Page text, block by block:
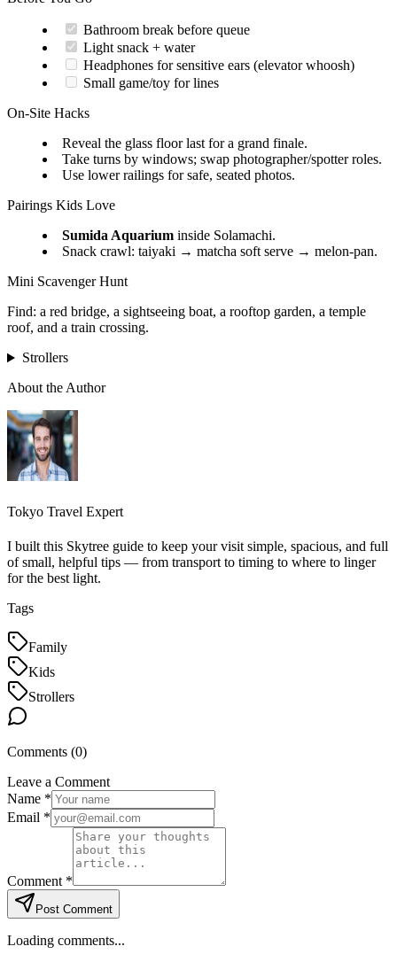
Bathroom break before queue
Light snack + water
Headphones for sensitive ears (elevator whoosh)
Small game/toy for lines
On-Site Hacks
Reveal the glass floor last for a grand finale.
Take turns by windows; swap photographer/spotter roles.
Use lower railings for safe, seated photos.
Pairings Kids Love
Sumida Aquarium inside Solamachi.
Snack crawl: taiyaki → matcha soft serve → melon-pan.
Mini Scavenger Hunt
Find: a red bridge, a sightseeing boat, a rooftop garden, a temple
roof, and a train crossing.
Strollers
About the Author
Tokyo Travel Expert
I built this Skytree guide to keep your visit simple, spacious, and full
of small, helpful tips — from transport to timing to where to linger
for the best light.
Tags
Family
Kids
Strollers
Comments (0)
Leave a Comment
Name *
Email *
Comment *
Post Comment
Loading comments...